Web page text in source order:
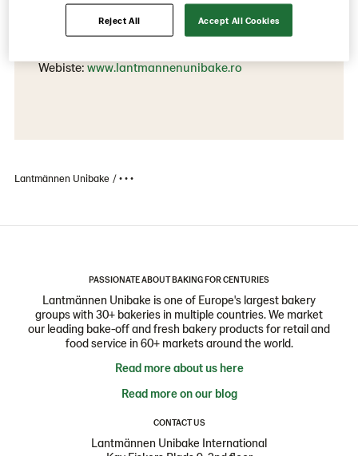
Pantelimon, Ilfov
119B Cernica Street
Webiste:www.lantmannenunibake.ro
Lantmännen Unibake • • •
PASSIONATE ABOUT BAKING FOR CENTURIES
Lantmännen Unibake is one of Europe's largest bakery
groups with 30+ bakeries in multiple countries. We market
our leading bake-off and fresh bakery products for retail and
food service in 60+ markets around the world.
Read more about us here
Read more on our blog
CONTACT US
Lantmännen Unibake International
Reject All Accept All Cookies